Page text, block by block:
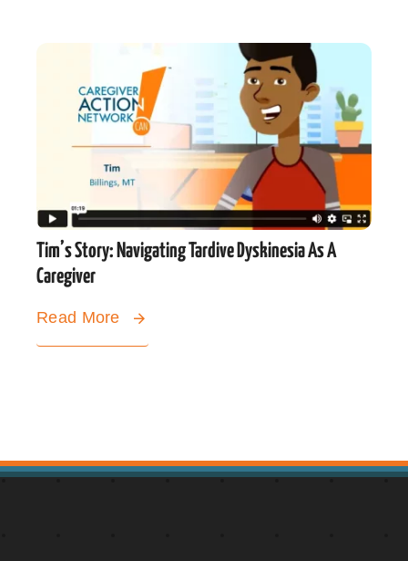
Tim’s Story: Navigating Tardive Dyskinesia As A
Caregiver
Read More